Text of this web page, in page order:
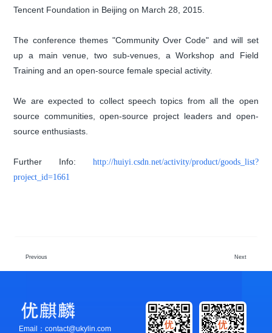
Tencent Foundation in Beijing on March 28, 2015.
The conference themes "Community Over Code" and will set
up a main venue, two sub-venues, a Workshop and Field
Training and an open-source female special activity.
We are expected to collect speech topics from all the open
source communities, open-source project leaders and open-
source enthusiasts.
Further Info: http://huiyi.csdn.net/activity/product/goods_list?
project_id=1661
Previous Next
Email：contact@ukylin.com